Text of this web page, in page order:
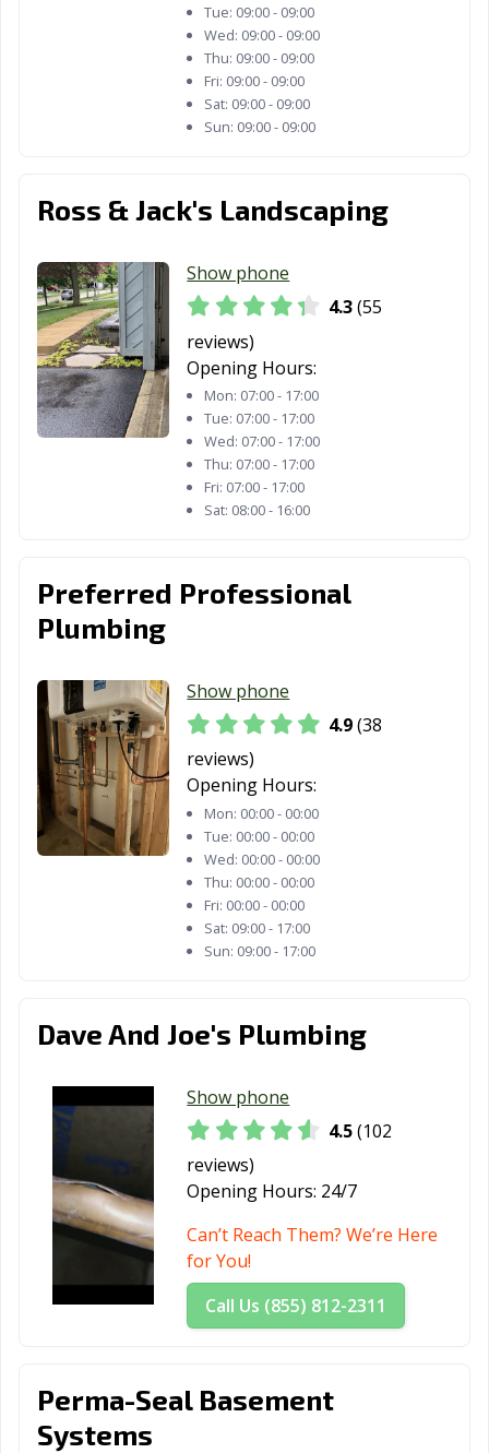
Tue: 09:00 - 09:00
Wed: 09:00 - 09:00
Thu: 09:00 - 09:00
Fri: 09:00 - 09:00
Sat: 09:00 - 09:00
Sun: 09:00 - 09:00
Ross & Jack's Landscaping
Show phone
4.3(55
reviews)
Opening Hours:
Mon: 07:00 - 17:00
Tue: 07:00 - 17:00
Wed: 07:00 - 17:00
Thu: 07:00 - 17:00
Fri: 07:00 - 17:00
Sat: 08:00 - 16:00
Preferred Professional
Plumbing
Show phone
4.9(38
reviews)
Opening Hours:
Mon: 00:00 - 00:00
Tue: 00:00 - 00:00
Wed: 00:00 - 00:00
Thu: 00:00 - 00:00
Fri: 00:00 - 00:00
Sat: 09:00 - 17:00
Sun: 09:00 - 17:00
Dave And Joe's Plumbing
Show phone
4.5(102
reviews)
Opening Hours: 24/7
Can’t Reach Them? We’re Here
for You!
Call Us (855) 812-2311
Perma-Seal Basement
Systems